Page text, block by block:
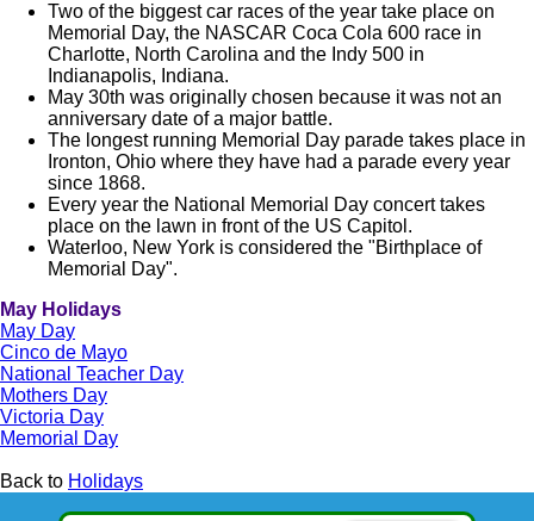
Two of the biggest car races of the year take place on
Memorial Day, the NASCAR Coca Cola 600 race in
Charlotte, North Carolina and the Indy 500 in
Indianapolis, Indiana.
May 30th was originally chosen because it was not an
anniversary date of a major battle.
The longest running Memorial Day parade takes place in
Ironton, Ohio where they have had a parade every year
since 1868.
Every year the National Memorial Day concert takes
place on the lawn in front of the US Capitol.
Waterloo, New York is considered the "Birthplace of
Memorial Day".
May Holidays
May Day
Cinco de Mayo
National Teacher Day
Mothers Day
Victoria Day
Memorial Day
Back to Holidays